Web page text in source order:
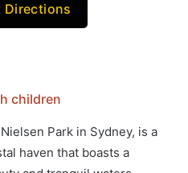
Directions
children
Park in Sydney, is a
haven that boasts a